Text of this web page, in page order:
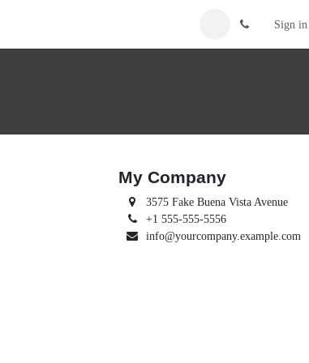
Sign in
My Company
3575 Fake Buena Vista
+1 555-555-5556